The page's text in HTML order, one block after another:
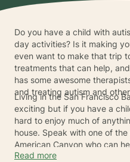
Do you have a child with
day activities? Is it making
even want to make that trip
treatments that can help,
has some awesome
and treating autism and
Living in the San Francisco
exciting but if you have a
hard to enjoy much of
house. Speak with one of
American Canyon who can
that will get you back to
Read more